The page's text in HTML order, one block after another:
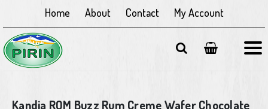
Home About Contact My Account
Kandia ROM Buzz Rum Creme Wafer Chocolate